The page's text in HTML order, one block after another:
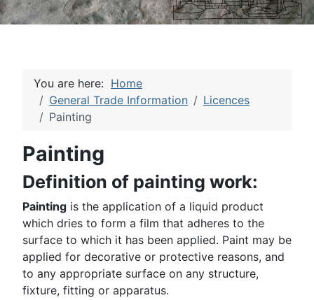
You are here: Home
General Trade Information
Licences
Painting
Painting
Definition of painting work:
Painting is the application of a liquid product
which dries to form a film that adheres to the
surface to which it has been applied. Paint may be
applied for decorative or protective reasons, and
to any appropriate surface on any structure,
fixture, fitting or apparatus.